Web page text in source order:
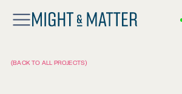
(BACK TO ALL PROJECTS)